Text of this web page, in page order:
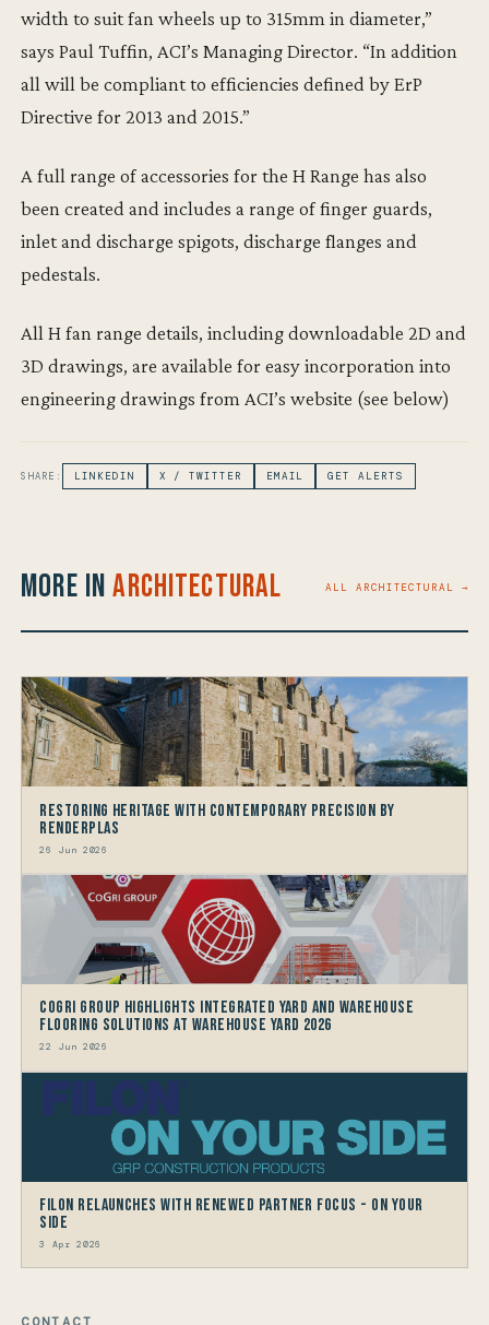
width to suit fan wheels up to 315mm in diameter,”
says Paul Tuffin, ACI’s Managing Director. “In addition
all will be compliant to efficiencies defined by ErP
Directive for 2013 and 2015.”
A full range of accessories for the H Range has also
been created and includes a range of finger guards,
inlet and discharge spigots, discharge flanges and
pedestals.
All H fan range details, including downloadable 2D and
3D drawings, are available for easy incorporation into
engineering drawings from ACI’s website (see below)
SHARE: LINKEDIN X / TWITTER EMAIL GET ALERTS
More inArchitectural ALL ARCHITECTURAL →
Restoring Heritage with Contemporary Precision by
Renderplas
26 Jun 2026
CoGri Group Highlights Integrated Yard and Warehouse
Flooring Solutions at Warehouse Yard 2026
22 Jun 2026
Filon Relaunches with Renewed Partner Focus - On Your
Side
3 Apr 2026